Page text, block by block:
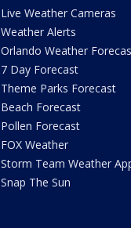
Live Weather Cameras
Weather Alerts
Orlando Weather
7 Day Forecast
Theme Parks Forecast
Beach Forecast
Pollen Forecast
FOX Weather
Storm Team Weather
Snap The Sun